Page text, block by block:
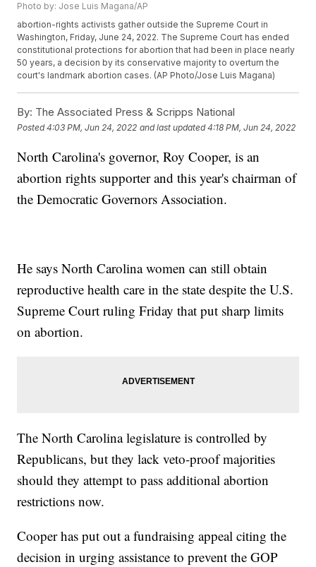
Photo by: Jose Luis Magana/AP
abortion-rights activists gather outside the Supreme Court in
Washington, Friday, June 24, 2022. The Supreme Court has ended
constitutional protections for abortion that had been in place nearly
50 years, a decision by its conservative majority to overturn the
court's landmark abortion cases. (AP Photo/Jose Luis Magana)
By: The Associated Press & Scripps National
Posted4:03 PM, Jun 24, 2022 and last updated 4:18 PM, Jun 24, 2022
North Carolina's governor, Roy Cooper, is an
abortion rights supporter and this year's chairman of
the Democratic Governors Association.
He says North Carolina women can still obtain
reproductive health care in the state despite the U.S.
Supreme Court ruling Friday that put sharp limits
on abortion.
The North Carolina legislature is controlled by
Republicans, but they lack veto-proof majorities
should they attempt to pass additional abortion
restrictions now.
Cooper has put out a fundraising appeal citing the
decision in urging assistance to prevent the GOP